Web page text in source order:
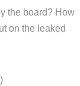
the board? How
on the leaked